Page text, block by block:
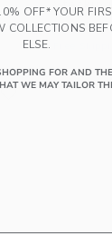
$ 24,00
Link
OFF* YOUR
COLLECTIONS
ELSE.
FOR AND
WE MAY TAILOR